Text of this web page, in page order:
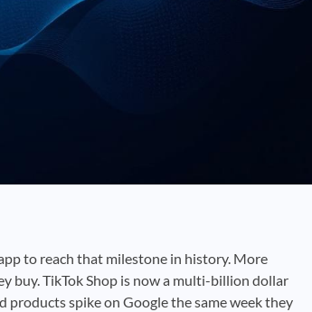
to reach that milestone in history. More
buy. TikTok Shop is now a multi-billion dollar
products spike on Google the same week they